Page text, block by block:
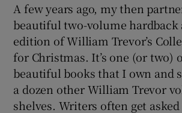
A few years ago, my then
beautiful two-volume hardback
edition of William Trevor’s
for Christmas. It’s one (or two)
beautiful books that I own and
a dozen other William Trevor
shelves. Writers often get